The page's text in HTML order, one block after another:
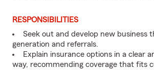
RESPONSIBILITIES
Seek out and develop new business
generation and referrals.
Explain insurance options in a clear
way, recommending coverage that fits